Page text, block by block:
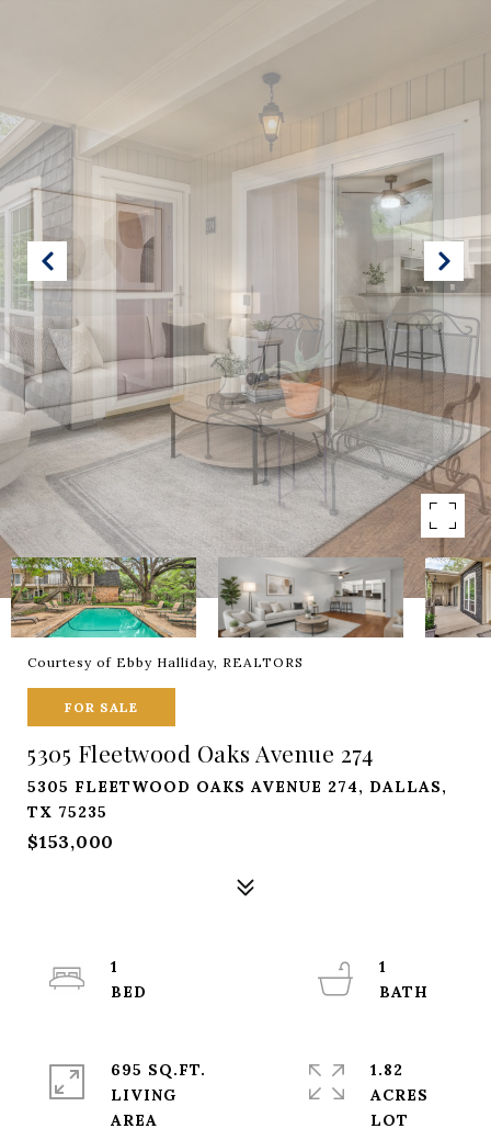
Courtesy of Ebby Halliday, REALTORS
FOR SALE
5305 Fleetwood Oaks Avenue 274
5305 FLEETWOOD OAKS AVENUE 274, DALLAS,
TX 75235
$153,000
1
1
695 SQ.FT.
LIVING
1.82
ACRES